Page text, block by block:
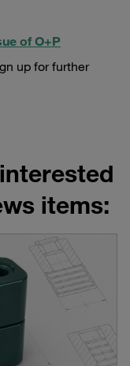
of O+P
up for further
items: